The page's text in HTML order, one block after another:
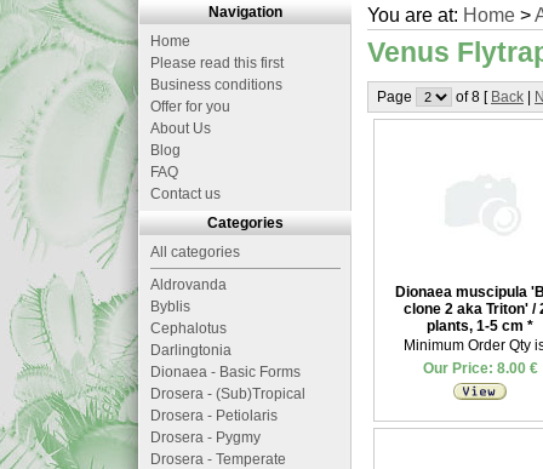
You are at: Home >
Venus
Page of 8 [ Back
Dionaea muscipula
clone 2 aka Triton' /
plants, 1-5 cm *
Minimum Order Qty
Our Price: 8.00 €
Navigation
Home
Please read this first
Business conditions
Offer for you
About Us
Blog
FAQ
Contact us
Categories
All categories
Aldrovanda
Byblis
Cephalotus
Darlingtonia
Dionaea - Basic Forms
Drosera - (Sub)Tropical
Drosera - Petiolaris
Drosera - Pygmy
Drosera - Temperate